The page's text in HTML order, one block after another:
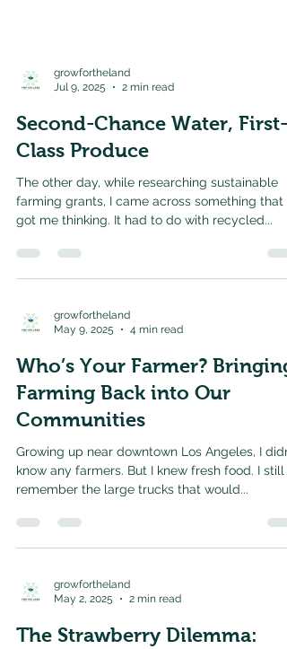
growfortheland
Jul 9, 2025
2 min read
Second-Chance Water, First-
Class Produce
The other day, while researching sustainable
farming grants, I came across something that
got me thinking. It had to do with recycled...
growfortheland
May 9, 2025
4 min read
Who’s Your Farmer? Bringing
Farming Back into Our
Communities
Growing up near downtown Los Angeles, I
know any farmers. But I knew fresh food. I still
remember the large trucks that would...
growfortheland
May 2, 2025
2 min read
The Strawberry Dilemma: